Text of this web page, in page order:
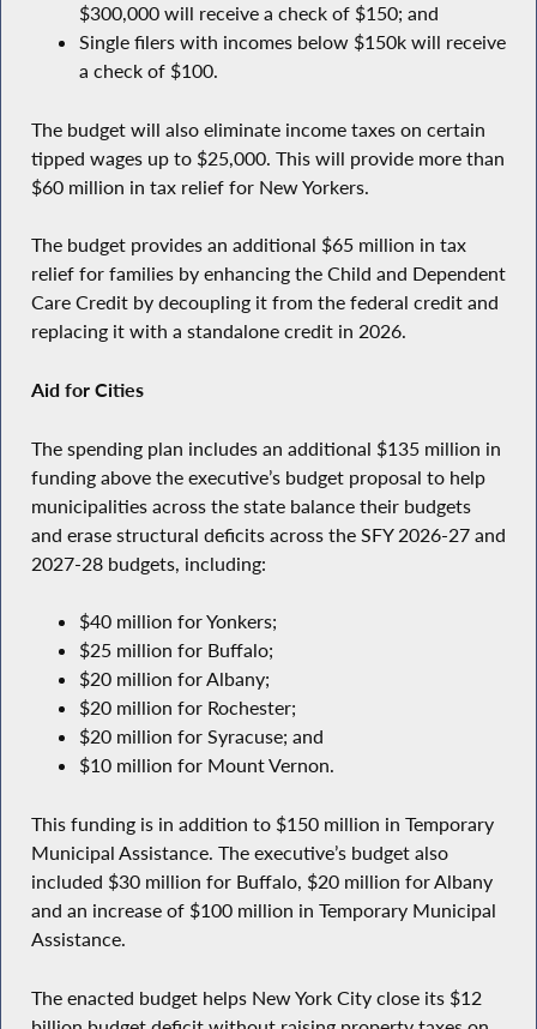
$300,000 will receive a check of $150; and
Single filers with incomes below $150k will receive
a check of $100.
The budget will also eliminate income taxes on certain
tipped wages up to $25,000. This will provide more than
$60 million in tax relief for New Yorkers.
The budget provides an additional $65 million in tax
relief for families by enhancing the Child and Dependent
Care Credit by decoupling it from the federal credit and
replacing it with a standalone credit in 2026.
Aid for Cities
The spending plan includes an additional $135 million in
funding above the executive’s budget proposal to help
municipalities across the state balance their budgets
and erase structural deficits across the SFY 2026-27 and
2027-28 budgets, including:
$40 million for Yonkers;
$25 million for Buffalo;
$20 million for Albany;
$20 million for Rochester;
$20 million for Syracuse; and
$10 million for Mount Vernon.
This funding is in addition to $150 million in Temporary
Municipal Assistance. The executive’s budget also
included $30 million for Buffalo, $20 million for Albany
and an increase of $100 million in Temporary Municipal
Assistance.
The enacted budget helps New York City close its $12